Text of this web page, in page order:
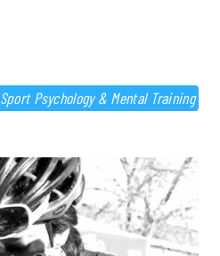
Sport Psychology & Mental Training